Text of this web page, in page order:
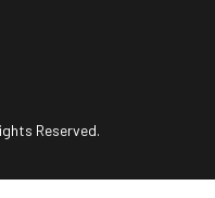
Reserved.